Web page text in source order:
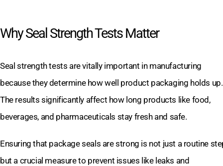
Why Seal Strength Tests Matter
Seal strength tests are vitally important in manufacturing
because they determine how well product packaging holds up.
The results significantly affect how long products like food,
beverages, and pharmaceuticals stay fresh and safe.
Ensuring that package seals are strong is not just a routine
but a crucial measure to prevent issues like leaks and